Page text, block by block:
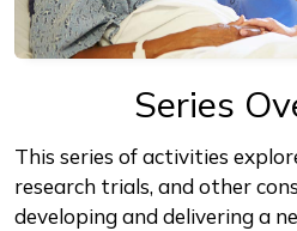
Series
This series of activities
research trials, and other
developing and delivering a